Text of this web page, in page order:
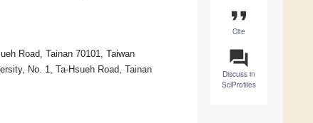
format_quote
Cite
question_answer
Discuss in
SciProfiles
Road, Tainan 70101, Taiwan
No. 1, Ta-Hsueh Road, Tainan